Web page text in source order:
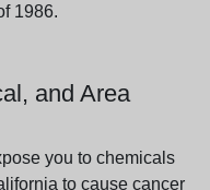
1986.
and Area
you to chemicals
to cause cancer